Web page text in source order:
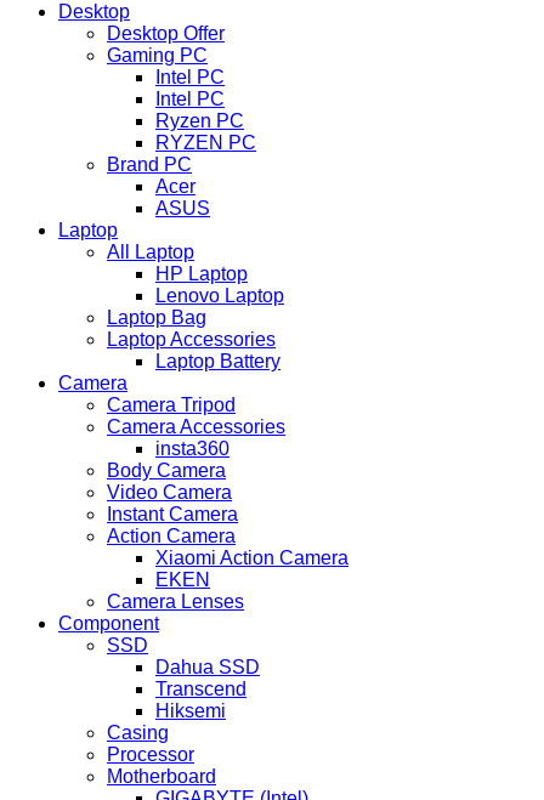
Desktop
Desktop Offer
Gaming PC
Intel PC
Intel PC
Ryzen PC
RYZEN PC
Brand PC
Acer
ASUS
Laptop
All Laptop
HP Laptop
Lenovo Laptop
Laptop Bag
Laptop Accessories
Laptop Battery
Camera
Camera Tripod
Camera Accessories
insta360
Body Camera
Video Camera
Instant Camera
Action Camera
Xiaomi Action Camera
EKEN
Camera Lenses
Component
SSD
Dahua SSD
Transcend
Hiksemi
Casing
Processor
Motherboard